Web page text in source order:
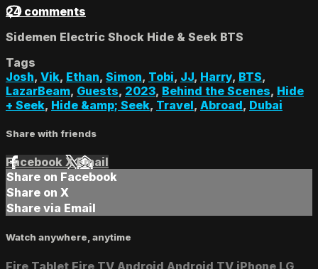
24 comments
Sidemen Electric Shock Hide & Seek BTS
Tags
Josh, Vik, Ethan, Simon, Tobi, JJ, Harry, BTS,
LazarBeam, Guests, 2023, Behind the Scenes, Hide
+ Seek, Hide &amp; Seek, Travel, Abroad, Dubai
Share with friends
Facebook XEmail
Share on Facebook
Share on X
Share via Email
Watch anywhere, anytime
Fire Tablet Fire TV Android Android TV iPhone LG